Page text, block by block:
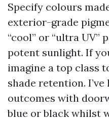
Specify colours
exterior-grade
“cool” or “ultra UV”
potent sunlight. If
imagine a top class
shade retention.
outcomes with
blue or black whilst